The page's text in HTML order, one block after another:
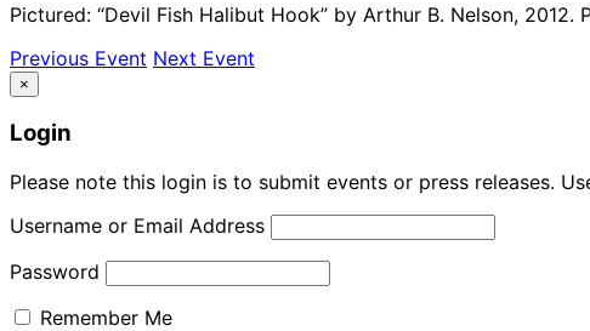
Pictured: “Devil Fish Halibut Hook” by Arthur B. Nelson,
Previous Event Next Event
×
Login
Please note this login is to submit events or press releases.
Username or Email Address
Password
Remember Me